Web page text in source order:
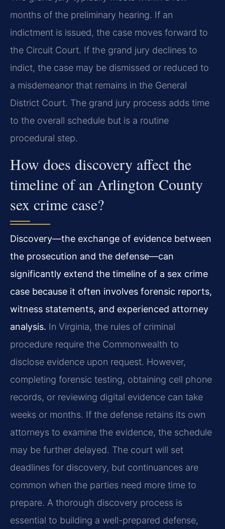
months of the preliminary hearing. If an
indictment is issued, the case moves forward to
the Circuit Court. If the grand jury declines to
indict, the case may be dismissed or reduced to
a misdemeanor that remains in the General
District Court. The grand jury process adds time
to the overall schedule but is a routine
procedural step.
How does discovery affect the
timeline of an Arlington County
sex crime case?
Discovery—the exchange of evidence between
the prosecution and the defense—can
significantly extend the timeline of a sex crime
case because it often involves forensic reports,
witness statements, and experienced attorney
analysis. In Virginia, the rules of criminal
procedure require the Commonwealth to
disclose evidence upon request. However,
completing forensic testing, obtaining cell phone
records, or reviewing digital evidence can take
weeks or months. If the defense retains its own
attorneys to examine the evidence, the schedule
may be further delayed. The court will set
deadlines for discovery, but continuances are
common when the parties need more time to
prepare. A thorough discovery process is
essential to building a well-prepared defense,